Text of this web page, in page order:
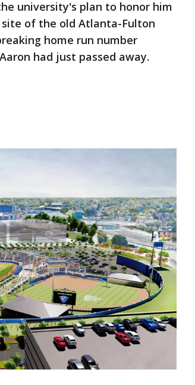
university's plan to honor him
of the old Atlanta-Fulton
home run number
had just passed away.